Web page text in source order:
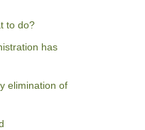
to do?
has
elimination of